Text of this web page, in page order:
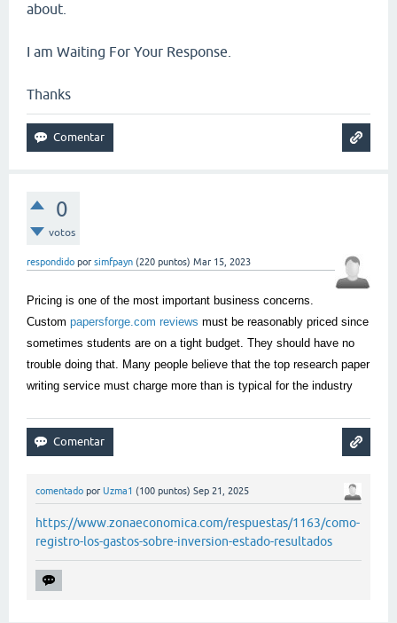
about.
I am Waiting For Your Response.
Thanks
0
votos
respondido por simfpayn (220 puntos) Mar 15, 2023
Pricing is one of the most important business concerns.
Custom papersforge.com reviews must be reasonably priced since
sometimes students are on a tight budget. They should have no
trouble doing that. Many people believe that the top research paper
writing service must charge more than is typical for the industry
comentado por Uzma1 (100 puntos) Sep 21, 2025
https://www.zonaeconomica.com/respuestas/1163/como-
registro-los-gastos-sobre-inversion-estado-resultados